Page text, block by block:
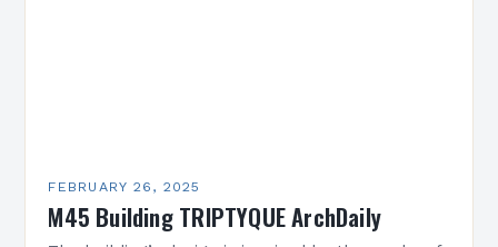
FEBRUARY 26, 2025
M45 Building TRIPTYQUE ArchDaily